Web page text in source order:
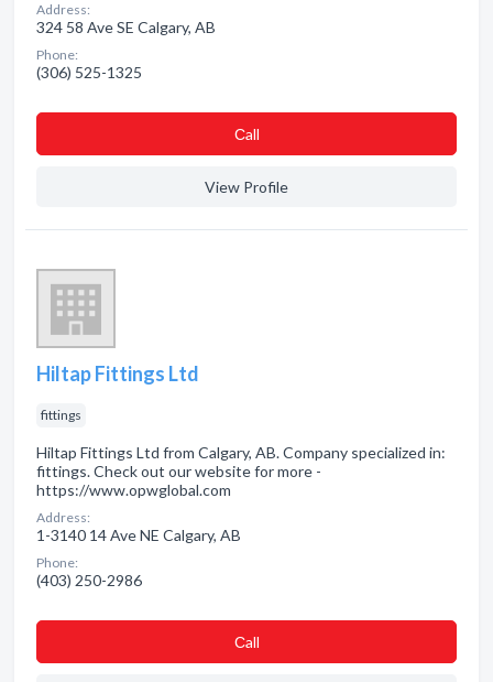
Address:
324 58 Ave SE Calgary, AB
Phone:
(306) 525-1325
Сall
View Profile
Hiltap Fittings Ltd
fittings
Hiltap Fittings Ltd from Calgary, AB. Company specialized in:
fittings. Check out our website for more -
https://www.opwglobal.com
Address:
1-3140 14 Ave NE Calgary, AB
Phone:
(403) 250-2986
Сall